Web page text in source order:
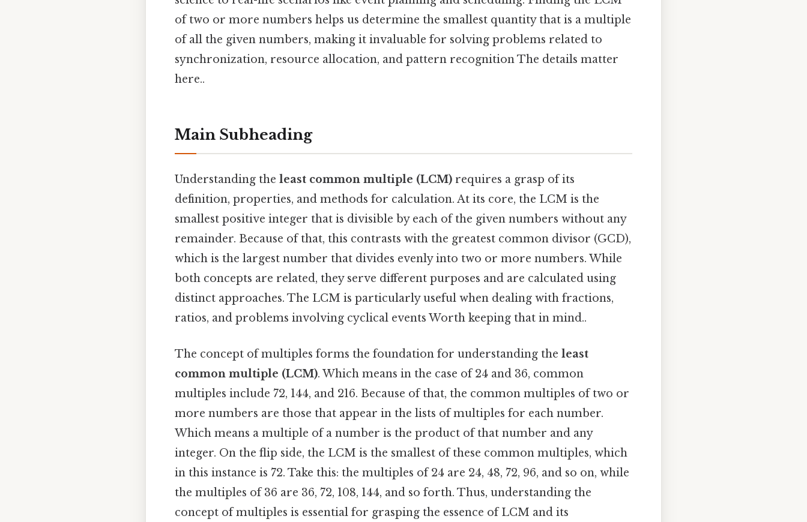
of two or more numbers helps us determine the smallest quantity that is a multiple
of all the given numbers, making it invaluable for solving problems related to
synchronization, resource allocation, and pattern recognition The details matter
here..
Main Subheading
Understanding the least common multiple (LCM) requires a grasp of its
definition, properties, and methods for calculation. At its core, the LCM is the
smallest positive integer that is divisible by each of the given numbers without any
remainder. Because of that, this contrasts with the greatest common divisor (GCD),
which is the largest number that divides evenly into two or more numbers. While
both concepts are related, they serve different purposes and are calculated using
distinct approaches. The LCM is particularly useful when dealing with fractions,
ratios, and problems involving cyclical events Worth keeping that in mind..
The concept of multiples forms the foundation for understanding the least
common multiple (LCM). Which means in the case of 24 and 36, common
multiples include 72, 144, and 216. Because of that, the common multiples of two or
more numbers are those that appear in the lists of multiples for each number.
Which means a multiple of a number is the product of that number and any
integer. On the flip side, the LCM is the smallest of these common multiples, which
in this instance is 72. Take this: the multiples of 24 are 24, 48, 72, 96, and so on, while
the multiples of 36 are 36, 72, 108, 144, and so forth. Thus, understanding the
concept of multiples is essential for grasping the essence of LCM and its